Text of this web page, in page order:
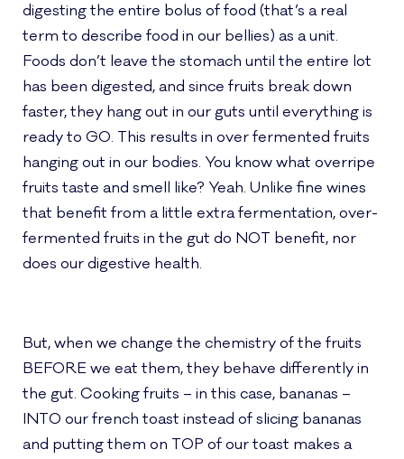
digesting the entire bolus of food (that’s a real
term to describe food in our bellies) as a unit.
Foods don’t leave the stomach until the entire lot
has been digested, and since fruits break down
faster, they hang out in our guts until everything is
ready to GO. This results in over fermented fruits
hanging out in our bodies. You know what overripe
fruits taste and smell like? Yeah. Unlike fine wines
that benefit from a little extra fermentation, over-
fermented fruits in the gut do NOT benefit, nor
does our digestive health.
But, when we change the chemistry of the fruits
BEFORE we eat them, they behave differently in
the gut. Cooking fruits – in this case, bananas –
INTO our french toast instead of slicing bananas
and putting them on TOP of our toast makes a